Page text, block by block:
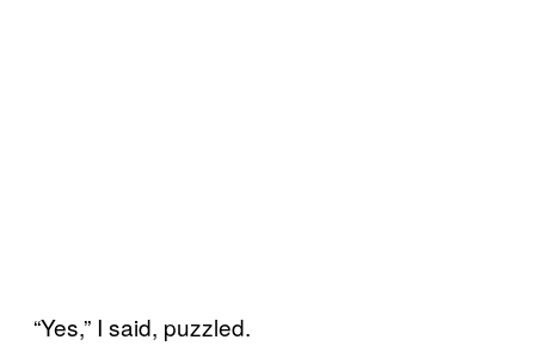
“Yes,” I said, puzzled.